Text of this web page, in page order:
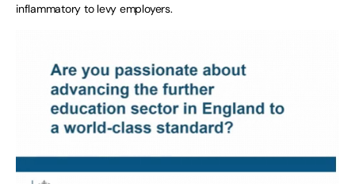
inflammatory to levy employers.